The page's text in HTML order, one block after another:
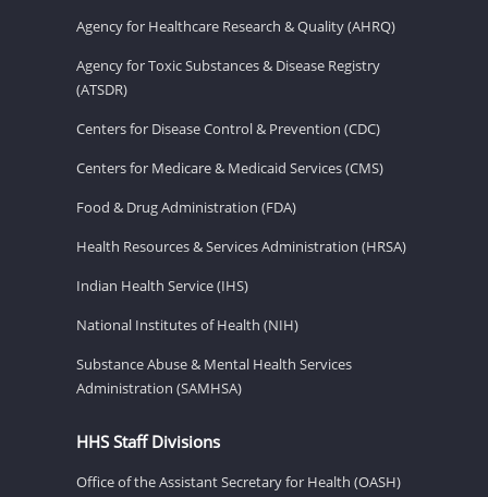
Agency for Healthcare Research & Quality (AHRQ)
Agency for Toxic Substances & Disease Registry
(ATSDR)
Centers for Disease Control & Prevention (CDC)
Centers for Medicare & Medicaid Services (CMS)
Food & Drug Administration (FDA)
Health Resources & Services Administration (HRSA)
Indian Health Service (IHS)
National Institutes of Health (NIH)
Substance Abuse & Mental Health Services
Administration (SAMHSA)
HHS Staff Divisions
Office of the Assistant Secretary for Health (OASH)